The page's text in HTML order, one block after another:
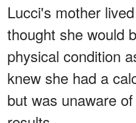
Lucci's mother
thought she would
physical condition
knew she had a
but was unaware